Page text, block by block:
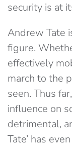
security is at
Andrew Tate
figure.
effectively
march to the
seen. Thus
influence on
detrimental,
Tate’ has